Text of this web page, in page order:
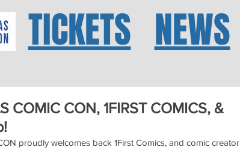
TICKETS NEWS
COMIC CON, 1FIRST COMICS, &
proudly welcomes back 1First Comics, and comic creator